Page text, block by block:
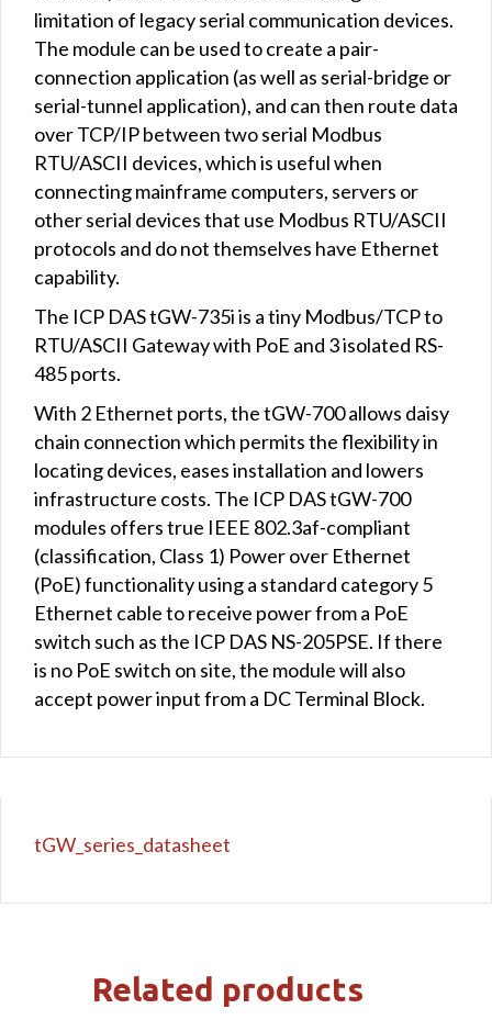
limitation of legacy serial communication devices.
The module can be used to create a pair-
connection application (as well as serial-bridge or
serial-tunnel application), and can then route data
over TCP/IP between two serial Modbus
RTU/ASCII devices, which is useful when
connecting mainframe computers, servers or
other serial devices that use Modbus RTU/ASCII
protocols and do not themselves have Ethernet
capability.
The ICP DAS tGW-735i is a tiny Modbus/TCP to
RTU/ASCII Gateway with PoE and 3 isolated RS-
485 ports.
With 2 Ethernet ports, the tGW-700 allows daisy
chain connection which permits the flexibility in
locating devices, eases installation and lowers
infrastructure costs. The ICP DAS tGW-700
modules offers true IEEE 802.3af-compliant
(classification, Class 1) Power over Ethernet
(PoE) functionality using a standard category 5
Ethernet cable to receive power from a PoE
switch such as the ICP DAS NS-205PSE. If there
is no PoE switch on site, the module will also
accept power input from a DC Terminal Block.
tGW_series_datasheet
Related products